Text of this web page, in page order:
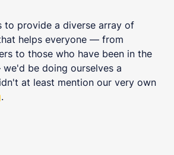
to provide a diverse array of
helps everyone — from
to those who have been in the
be doing ourselves a
at least mention our very own
.